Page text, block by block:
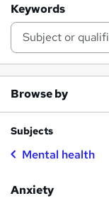
Keywords
Browse by
Subjects
Mental health
Anxiety